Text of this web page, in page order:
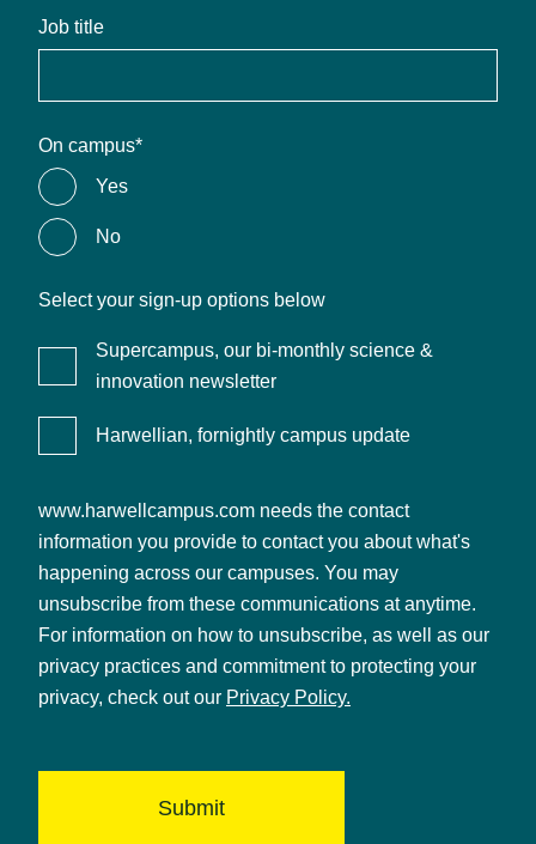
Job title
On campus*
Yes
No
Select your sign-up options below
Supercampus, our bi-monthly science &
innovation newsletter
Harwellian, fornightly campus update
www.harwellcampus.com needs the contact
information you provide to contact you about what's
happening across our campuses. You may
unsubscribe from these communications at anytime.
For information on how to unsubscribe, as well as our
privacy practices and commitment to protecting your
privacy, check out our Privacy Policy.